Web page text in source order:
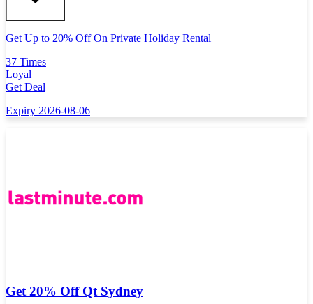
Get Up to 20% Off On Private Holiday Rental
37 Times
Loyal
Get Deal
Expiry 2026-08-06
Get 20% Off Qt Sydney